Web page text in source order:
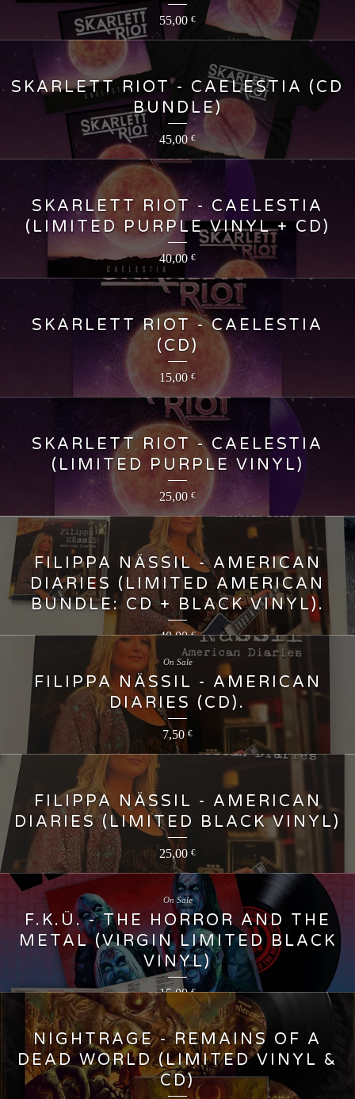
55,00 €
SKARLETT RIOT - CAELESTIA (CD
BUNDLE)
45,00 €
SKARLETT RIOT - CAELESTIA
(LIMITED PURPLE VINYL + CD)
40,00 €
SKARLETT RIOT - CAELESTIA
(CD)
15,00 €
SKARLETT RIOT - CAELESTIA
(LIMITED PURPLE VINYL)
25,00 €
FILIPPA NÄSSIL - AMERICAN
DIARIES (LIMITED AMERICAN
BUNDLE: CD + BLACK VINYL).
40,00€
FILIPPA NÄSSIL - AMERICAN
DIARIES (CD).
7,50€
On Sale
FILIPPA NÄSSIL - AMERICAN
DIARIES (LIMITED BLACK VINYL)
25,00 €
F.K.Ü. - THE HORROR AND THE
METAL (VIRGIN LIMITED BLACK
VINYL)
15,00€
On Sale
NIGHTRAGE - REMAINS OF A
DEAD WORLD (LIMITED VINYL &
CD)